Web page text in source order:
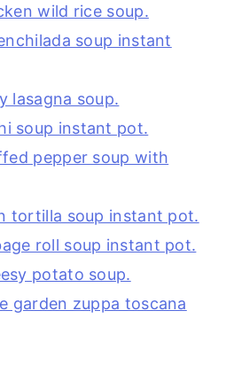
wild rice soup.
soup instant
lasagna soup.
soup instant pot.
pepper soup with
tortilla soup instant pot.
roll soup instant pot.
potato soup.
garden zuppa toscana